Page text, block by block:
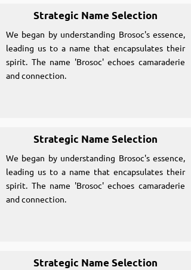
Strategic Name Selection
We began by understanding Brosoc's essence,
leading us to a name that encapsulates their
spirit. The name 'Brosoc' echoes camaraderie
and connection.
Strategic Name Selection
We began by understanding Brosoc's essence,
leading us to a name that encapsulates their
spirit. The name 'Brosoc' echoes camaraderie
and connection.
Strategic Name Selection